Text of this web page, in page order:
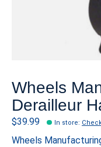
Wheels
Derailleur
$39.99 In store:
Wheels